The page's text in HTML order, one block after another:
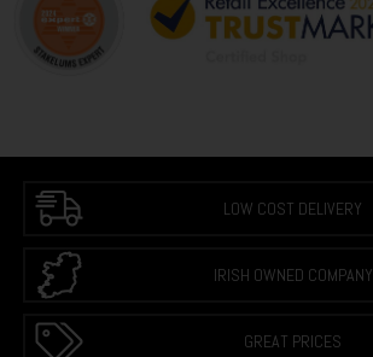
LOW COST DELIVERY
IRISH OWNED COMPANY
GREAT PRICES